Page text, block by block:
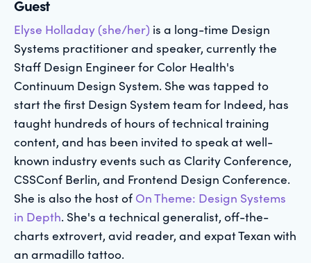
Guest
Elyse Holladay (she/her) is a long-time Design
Systems practitioner and speaker, currently the
Staff Design Engineer for Color Health's
Continuum Design System. She was tapped to
start the first Design System team for Indeed, has
taught hundreds of hours of technical training
content, and has been invited to speak at well-
known industry events such as Clarity Conference,
CSSConf Berlin, and Frontend Design Conference.
She is also the host of On Theme: Design Systems
in Depth. She's a technical generalist, off-the-
charts extrovert, avid reader, and expat Texan with
an armadillo tattoo.